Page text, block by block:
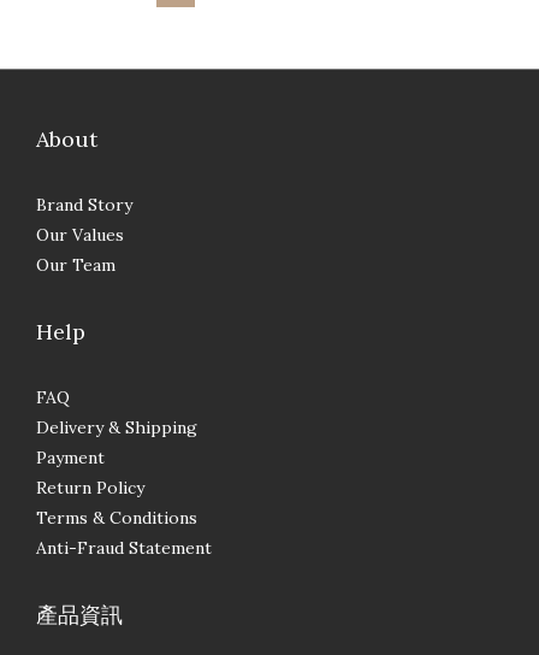
About
Brand Story
Our Values
Our Team
Help
FAQ
Delivery & Shipping
Payment
Return Policy
Terms & Conditions
Anti-Fraud Statement
產品資訊